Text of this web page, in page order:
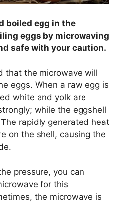
boiled egg in the
eggs by microwaving
safe with your caution.
that the microwave will
eggs. When a raw egg is
white and yolk are
while the eggshell
rapidly generated heat
on the shell, causing the
pressure, you can
for this
the microwave is